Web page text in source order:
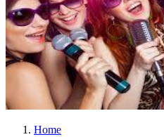
Home